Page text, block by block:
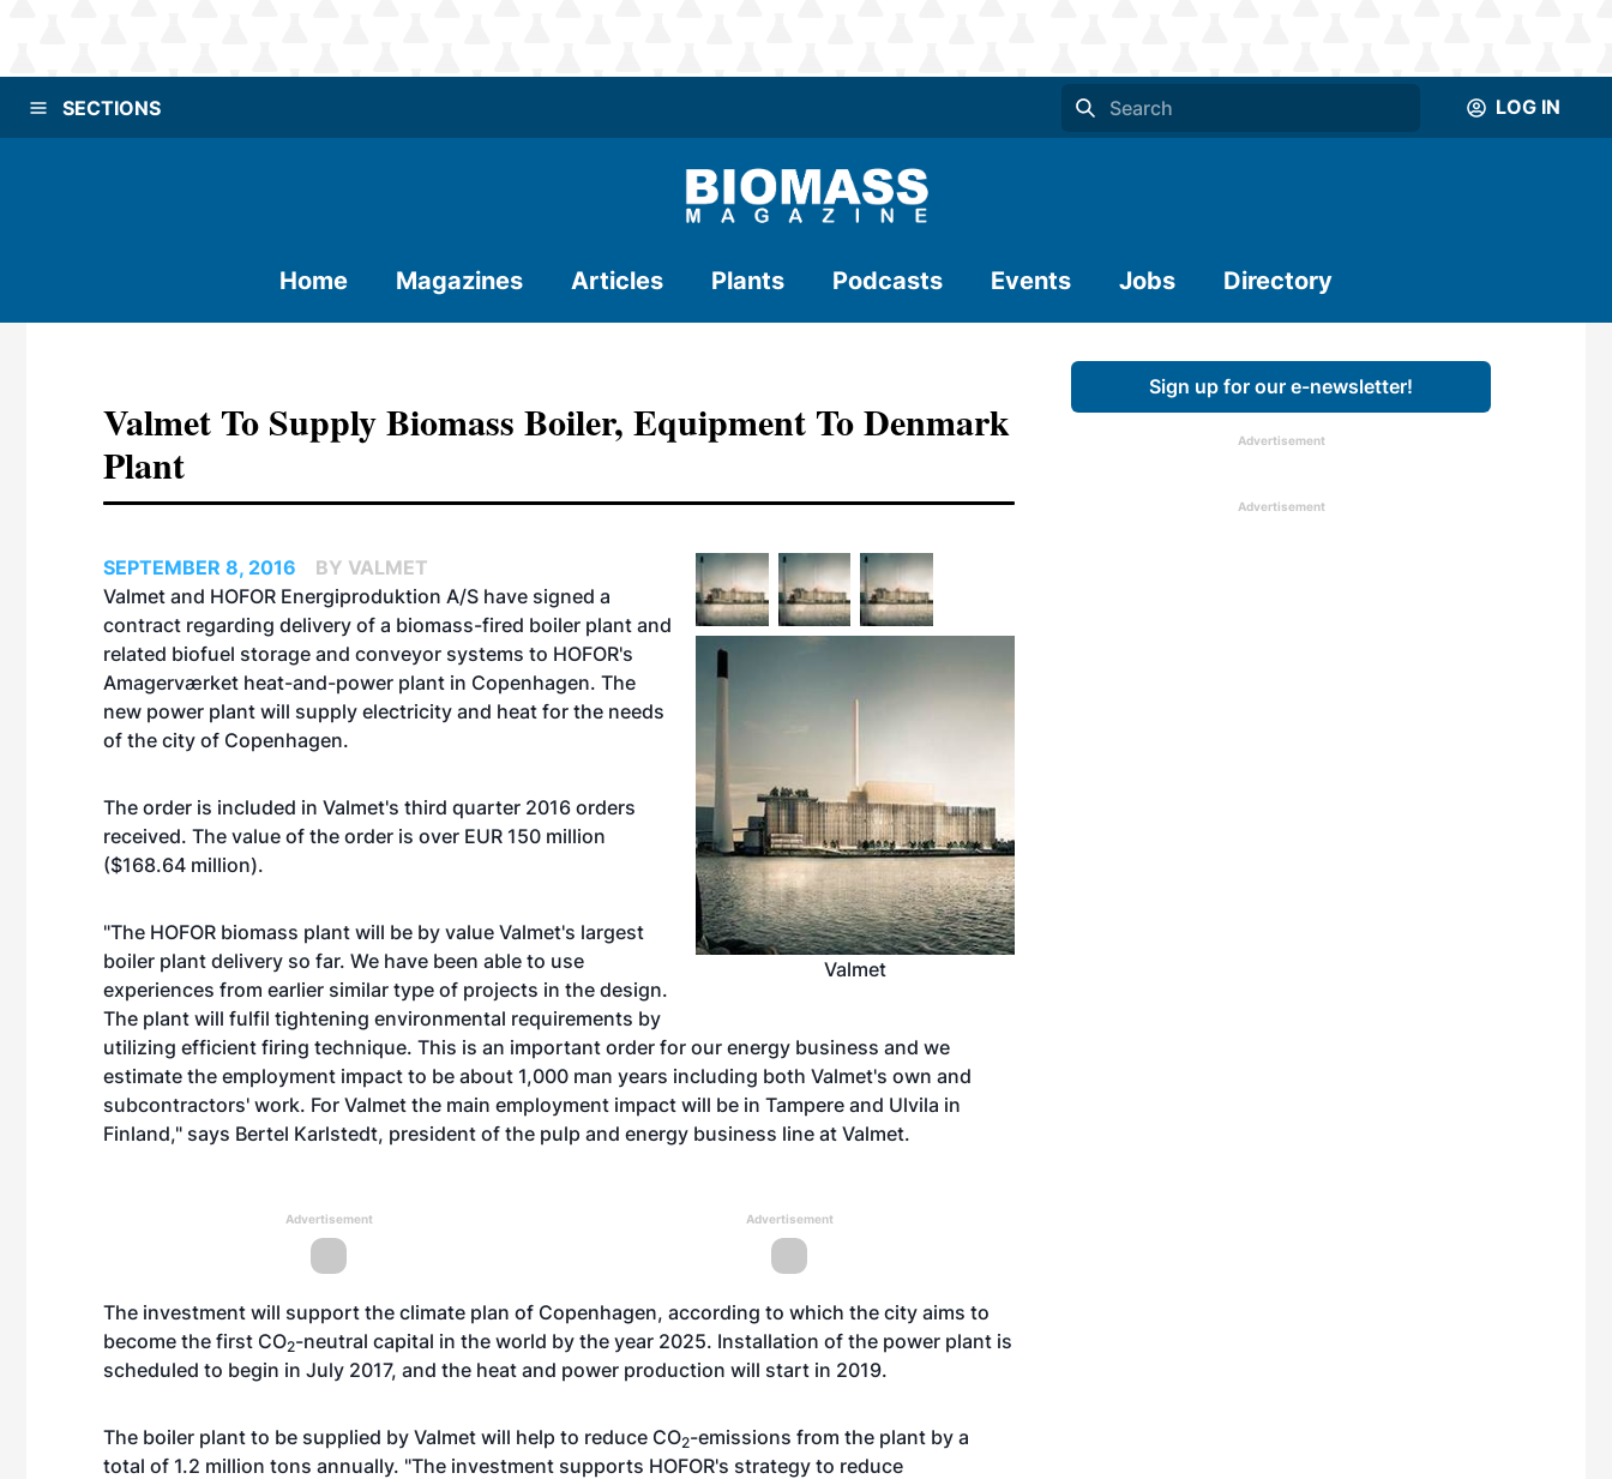
SECTIONS LOG IN
Home Magazines Articles Plants Podcasts Events Jobs Directory
Valmet To Supply Biomass Boiler, Equipment To Denmark
Plant
Valmet
SEPTEMBER 8, 2016
BY VALMET
Valmet and HOFOR Energiproduktion A/S have signed a
contract regarding delivery of a biomass-fired boiler plant and
related biofuel storage and conveyor systems to HOFOR's
Amagerværket heat-and-power plant in Copenhagen. The
new power plant will supply electricity and heat for the needs
of the city of Copenhagen.
The order is included in Valmet's third quarter 2016 orders
received. The value of the order is over EUR 150 million
($168.64 million).
"The HOFOR biomass plant will be by value Valmet's largest
boiler plant delivery so far. We have been able to use
experiences from earlier similar type of projects in the design.
The plant will fulfil tightening environmental requirements by
utilizing efficient firing technique. This is an important order for our energy business and we
estimate the employment impact to be about 1,000 man years including both Valmet's own and
subcontractors' work. For Valmet the main employment impact will be in Tampere and Ulvila in
Finland," says Bertel Karlstedt, president of the pulp and energy business line at Valmet.
Advertisement Advertisement
The investment will support the climate plan of Copenhagen, according to which the city aims to
become the first CO2-neutral capital in the world by the year 2025. Installation of the power plant is
scheduled to begin in July 2017, and the heat and power production will start in 2019.
The boiler plant to be supplied by Valmet will help to reduce CO2-emissions from the plant by a
total of 1.2 million tons annually. "The investment supports HOFOR's strategy to reduce
Sign up for our e-newsletter!
Advertisement
Advertisement